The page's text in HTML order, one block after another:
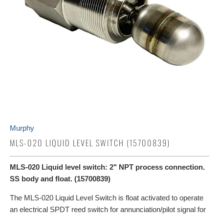
Murphy
MLS-020 LIQUID LEVEL SWITCH (15700839)
MLS-020 Liquid level switch: 2" NPT process connection.
SS body and float. (15700839)
The MLS-020 Liquid Level Switch is float activated to operate
an electrical SPDT reed switch for annunciation/pilot signal for